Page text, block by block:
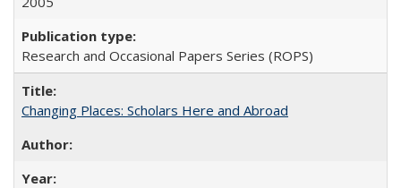
Research and Occasional Papers Series (ROPS)
Changing Places: Scholars Here and Abroad